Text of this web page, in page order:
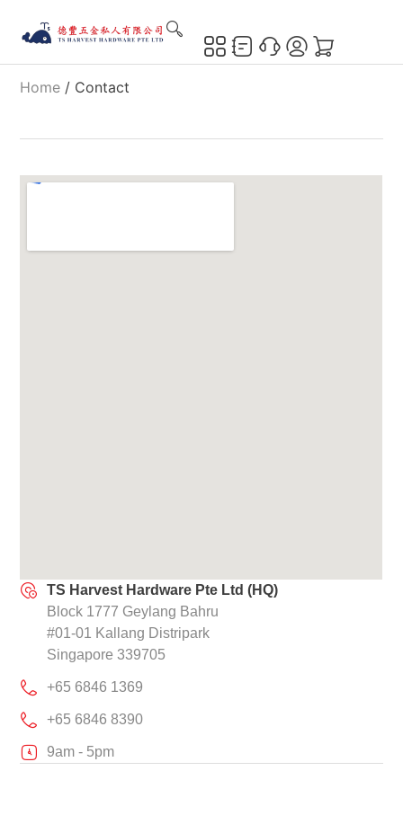
Home / Contact
TS Harvest Hardware Pte Ltd (HQ)
Block 1777 Geylang Bahru
#01-01 Kallang Distripark
Singapore 339705
+65 6846 1369
+65 6846 8390
9am - 5pm